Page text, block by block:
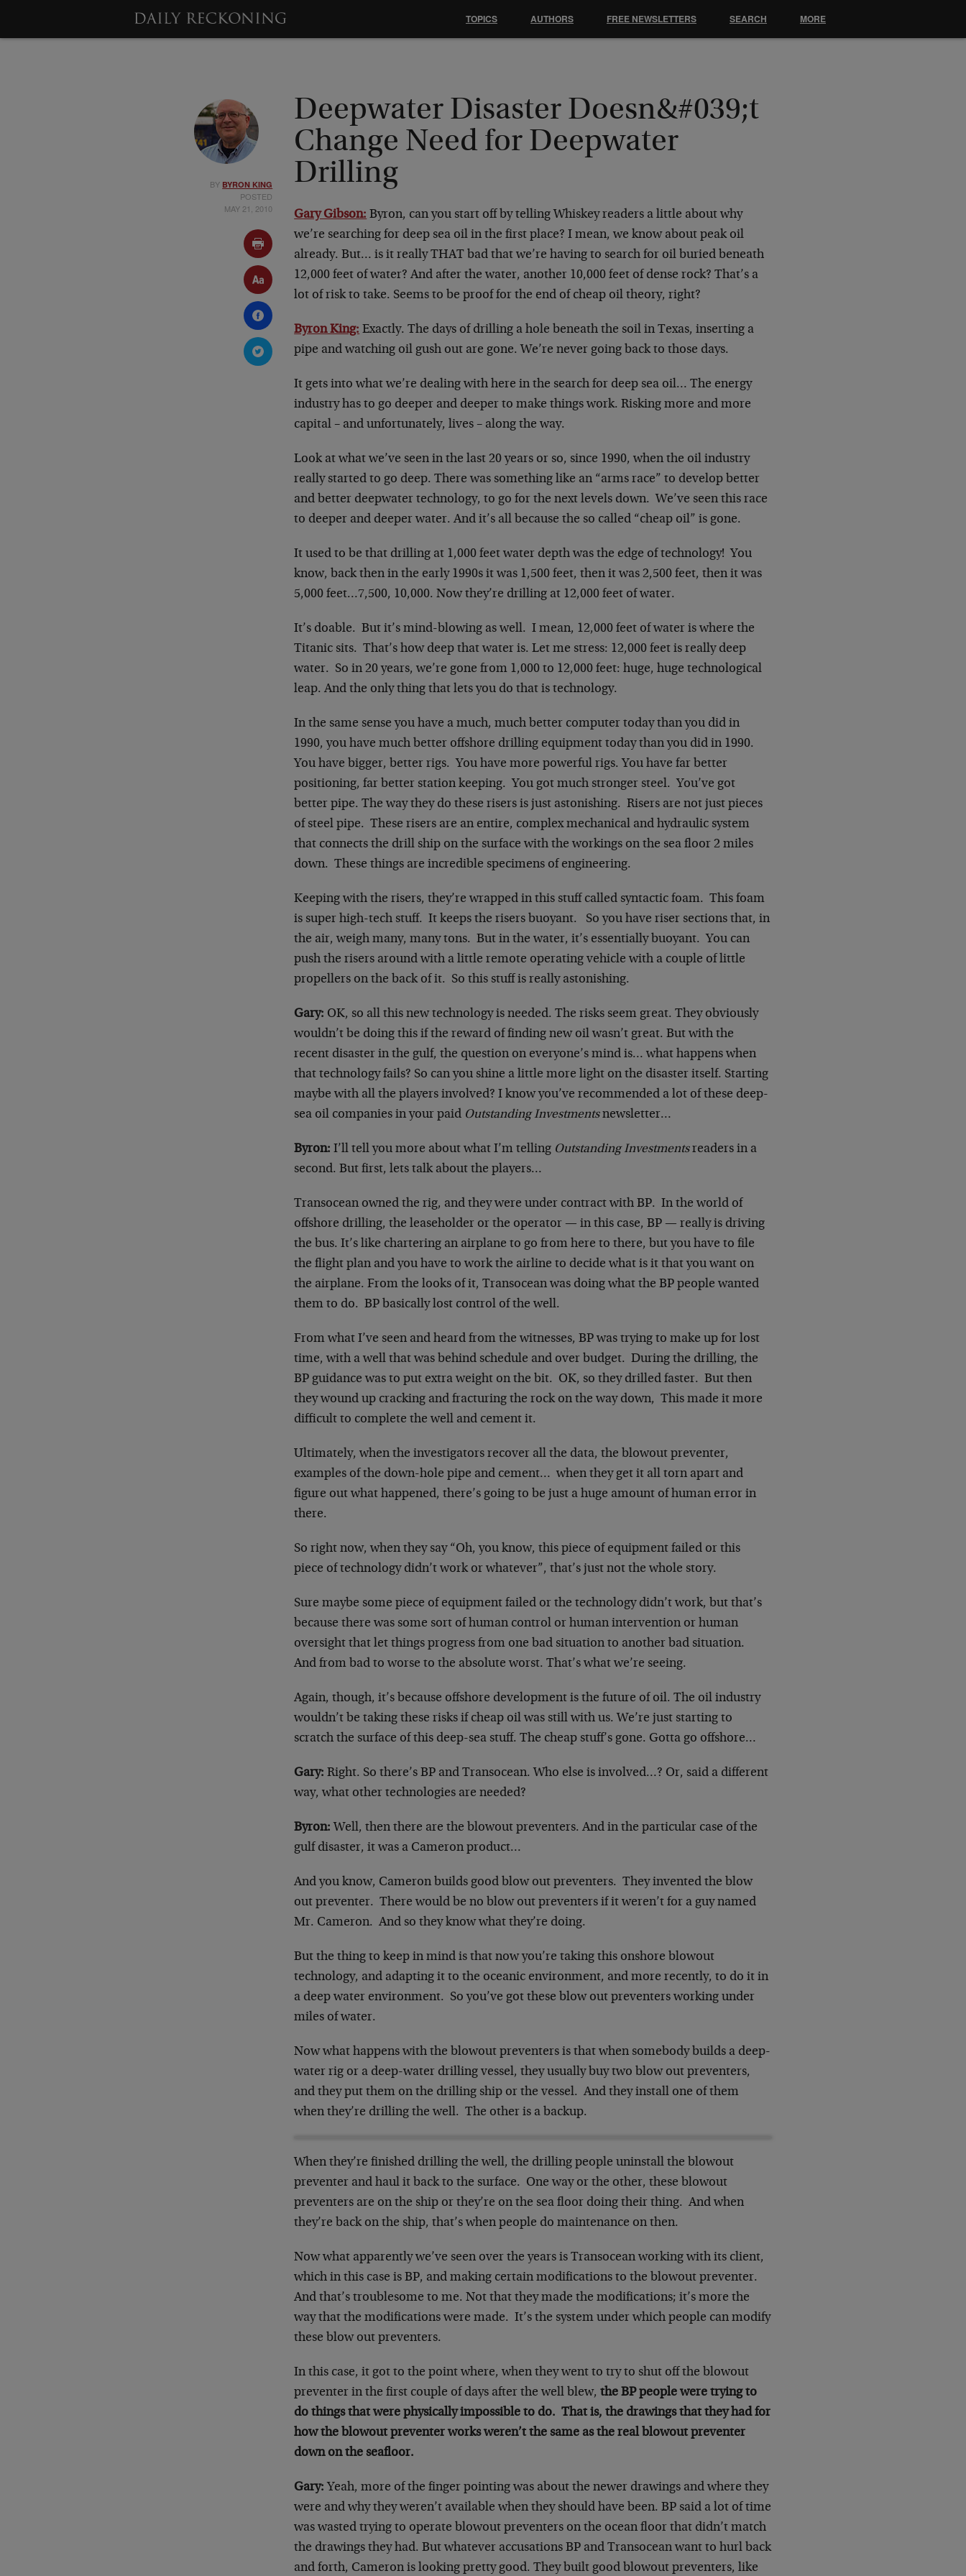
BY BYRON KING
POSTED
MAY 21, 2010
Deepwater Disaster Doesn&#039;t
Change Need for Deepwater
Drilling
Gary Gibson: Byron, can you start off by telling Whiskey readers a little about why
we’re searching for deep sea oil in the first place? I mean, we know about peak oil
already. But… is it really THAT bad that we’re having to search for oil buried beneath
12,000 feet of water? And after the water, another 10,000 feet of dense rock? That’s a
lot of risk to take. Seems to be proof for the end of cheap oil theory, right?
Byron King: Exactly. The days of drilling a hole beneath the soil in Texas, inserting a
pipe and watching oil gush out are gone. We’re never going back to those days.
It gets into what we’re dealing with here in the search for deep sea oil… The energy
industry has to go deeper and deeper to make things work. Risking more and more
capital – and unfortunately, lives – along the way.
Look at what we’ve seen in the last 20 years or so, since 1990, when the oil industry
really started to go deep. There was something like an “arms race” to develop better
and better deepwater technology, to go for the next levels down. We’ve seen this race
to deeper and deeper water. And it’s all because the so called “cheap oil” is gone.
It used to be that drilling at 1,000 feet water depth was the edge of technology! You
know, back then in the early 1990s it was 1,500 feet, then it was 2,500 feet, then it was
5,000 feet…7,500, 10,000. Now they’re drilling at 12,000 feet of water.
It’s doable. But it’s mind-blowing as well. I mean, 12,000 feet of water is where the
Titanic sits. That’s how deep that water is. Let me stress: 12,000 feet is really deep
water. So in 20 years, we’re gone from 1,000 to 12,000 feet: huge, huge technological
leap. And the only thing that lets you do that is technology.
In the same sense you have a much, much better computer today than you did in
1990, you have much better offshore drilling equipment today than you did in 1990.
You have bigger, better rigs. You have more powerful rigs. You have far better
positioning, far better station keeping. You got much stronger steel. You’ve got
better pipe. The way they do these risers is just astonishing. Risers are not just pieces
of steel pipe. These risers are an entire, complex mechanical and hydraulic system
that connects the drill ship on the surface with the workings on the sea floor 2 miles
down. These things are incredible specimens of engineering.
Keeping with the risers, they’re wrapped in this stuff called syntactic foam. This foam
is super high-tech stuff. It keeps the risers buoyant. So you have riser sections that, in
the air, weigh many, many tons. But in the water, it’s essentially buoyant. You can
push the risers around with a little remote operating vehicle with a couple of little
propellers on the back of it. So this stuff is really astonishing.
Gary: OK, so all this new technology is needed. The risks seem great. They obviously
wouldn’t be doing this if the reward of finding new oil wasn’t great. But with the
recent disaster in the gulf, the question on everyone’s mind is… what happens when
that technology fails? So can you shine a little more light on the disaster itself. Starting
maybe with all the players involved? I know you’ve recommended a lot of these deep-
sea oil companies in your paid Outstanding Investmentsnewsletter…
Byron: I’ll tell you more about what I’m telling Outstanding Investmentsreaders in a
second. But first, lets talk about the players…
Transocean owned the rig, and they were under contract with BP. In the world of
offshore drilling, the leaseholder or the operator — in this case, BP — really is driving
the bus. It’s like chartering an airplane to go from here to there, but you have to file
the flight plan and you have to work the airline to decide what is it that you want on
the airplane. From the looks of it, Transocean was doing what the BP people wanted
them to do. BP basically lost control of the well.
From what I’ve seen and heard from the witnesses, BP was trying to make up for lost
time, with a well that was behind schedule and over budget. During the drilling, the
BP guidance was to put extra weight on the bit. OK, so they drilled faster. But then
they wound up cracking and fracturing the rock on the way down, This made it more
difficult to complete the well and cement it.
Ultimately, when the investigators recover all the data, the blowout preventer,
examples of the down-hole pipe and cement… when they get it all torn apart and
figure out what happened, there’s going to be just a huge amount of human error in
there.
So right now, when they say “Oh, you know, this piece of equipment failed or this
piece of technology didn’t work or whatever”, that’s just not the whole story.
Sure maybe some piece of equipment failed or the technology didn’t work, but that’s
because there was some sort of human control or human intervention or human
oversight that let things progress from one bad situation to another bad situation.
And from bad to worse to the absolute worst. That’s what we’re seeing.
Again, though, it’s because offshore development is the future of oil. The oil industry
wouldn’t be taking these risks if cheap oil was still with us. We’re just starting to
scratch the surface of this deep-sea stuff. The cheap stuff’s gone. Gotta go offshore…
Gary: Right. So there’s BP and Transocean. Who else is involved…? Or, said a different
way, what other technologies are needed?
Byron: Well, then there are the blowout preventers. And in the particular case of the
gulf disaster, it was a Cameron product…
And you know, Cameron builds good blow out preventers. They invented the blow
out preventer. There would be no blow out preventers if it weren’t for a guy named
Mr. Cameron. And so they know what they’re doing.
But the thing to keep in mind is that now you’re taking this onshore blowout
technology, and adapting it to the oceanic environment, and more recently, to do it in
a deep water environment. So you’ve got these blow out preventers working under
miles of water.
Now what happens with the blowout preventers is that when somebody builds a deep-
water rig or a deep-water drilling vessel, they usually buy two blow out preventers,
and they put them on the drilling ship or the vessel. And they install one of them
when they’re drilling the well. The other is a backup.
When they’re finished drilling the well, the drilling people uninstall the blowout
preventer and haul it back to the surface. One way or the other, these blowout
preventers are on the ship or they’re on the sea floor doing their thing. And when
they’re back on the ship, that’s when people do maintenance on then.
Now what apparently we’ve seen over the years is Transocean working with its client,
which in this case is BP, and making certain modifications to the blowout preventer.
And that’s troublesome to me. Not that they made the modifications; it’s more the
way that the modifications were made. It’s the system under which people can modify
these blow out preventers.
In this case, it got to the point where, when they went to try to shut off the blowout
preventer in the first couple of days after the well blew,the BP people were trying to
do things that were physically impossible to do. That is, the drawings that they had for
how the blowout preventer works weren’t the same as the real blowout preventer
down on the seafloor.
Gary: Yeah, more of the finger pointing was about the newer drawings and where they
were and why they weren’t available when they should have been. BP said a lot of time
was wasted trying to operate blowout preventers on the ocean floor that didn’t match
the drawings they had. But whatever accusations BP and Transocean want to hurl back
and forth, Cameron is looking pretty good. They built good blowout preventers, like
TOPICS AUTHORS FREE NEWSLETTERS SEARCH MORE